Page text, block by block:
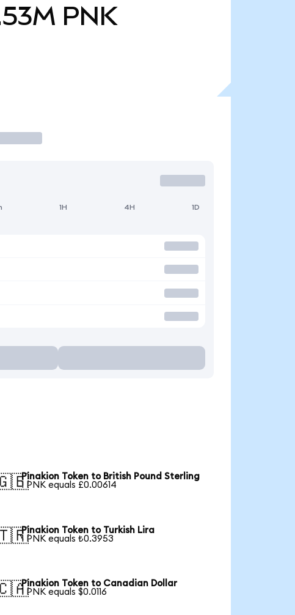
PNK
1H 4H 1D
Pinakion Token to British Pound Sterling
1 PNK equals £0.00614
Pinakion Token to Turkish Lira
1 PNK equals ₺0.3953
Pinakion Token to Canadian Dollar
1 PNK equals $0.0116